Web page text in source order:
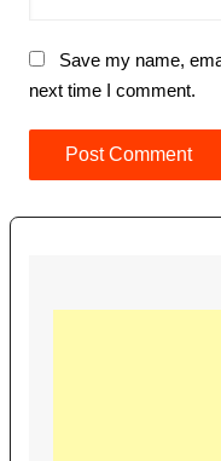
Save my name,
next time I comment.